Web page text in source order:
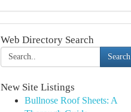
Web Directory Search
Search
New Site Listings
Bullnose Roof Sheets: A